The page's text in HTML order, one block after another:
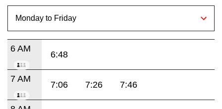
6 AM
6:48
7 AM
7:06 7:26 7:46